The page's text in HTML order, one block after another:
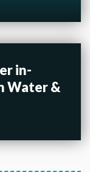
in-
Water &